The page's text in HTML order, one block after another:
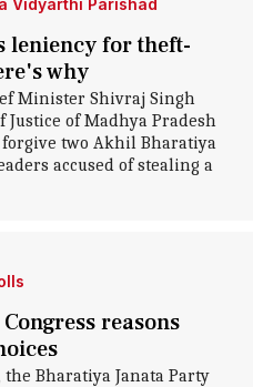
Vidyarthi Parishad
leniency for theft-
why
Minister Shivraj Singh
Justice of Madhya Pradesh
two Akhil Bharatiya
accused of stealing a
reasons
Bharatiya Janata Party